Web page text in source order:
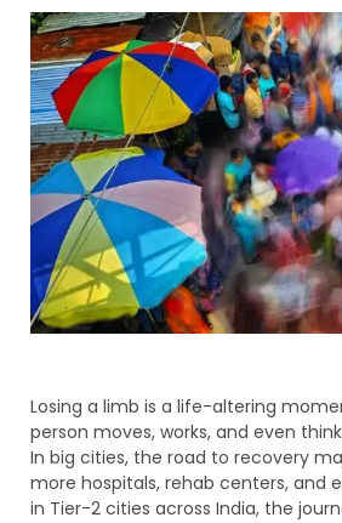
Losing a limb is a life-altering
person moves, works, and even
In big cities, the road to recovery
more hospitals, rehab centers, and
in Tier-2 cities across India, the